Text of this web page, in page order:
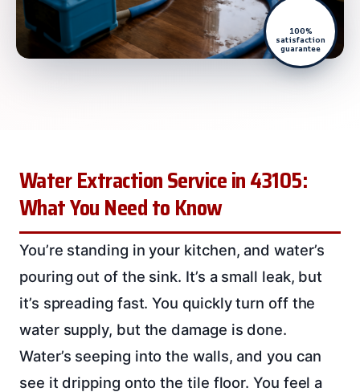
100%
satisfaction
guarantee
Water Extraction Service in 43105:
What You Need to Know
You’re standing in your kitchen, and water’s
pouring out of the sink. It’s a small leak, but
it’s spreading fast. You quickly turn off the
water supply, but the damage is done.
Water’s seeping into the walls, and you can
see it dripping onto the tile floor. You feel a